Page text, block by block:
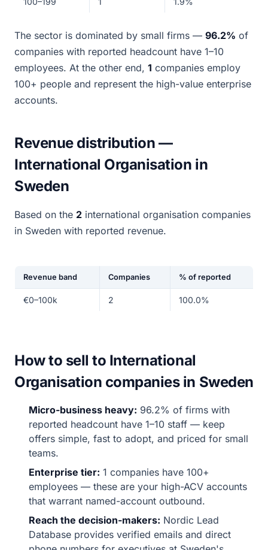
The sector is dominated by small firms — 96.2% of
companies with reported headcount have 1–10
employees. At the other end, 1 companies employ
100+ people and represent the high-value enterprise
accounts.
Revenue distribution —
International Organisation in
Sweden
Based on the 2 international organisation companies
in Sweden with reported revenue.
Revenue band Companies % of reported
€0–100k 2 100.0%
How to sell to International
Organisation companies in Sweden
Micro-business heavy: 96.2% of firms with
reported headcount have 1–10 staff — keep
offers simple, fast to adopt, and priced for small
teams.
Enterprise tier: 1 companies have 100+
employees — these are your high-ACV accounts
that warrant named-account outbound.
Reach the decision-makers: Nordic Lead
Database provides verified emails and direct